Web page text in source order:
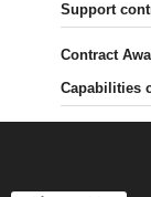
Support
Contract
Capabilities